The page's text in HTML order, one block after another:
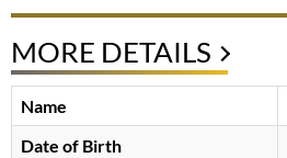
MORE DETAILS
Name
Date of Birth